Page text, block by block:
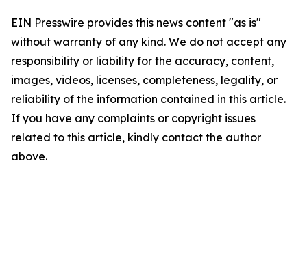
EIN Presswire provides this news content "as is"
without warranty of any kind. We do not accept any
responsibility or liability for the accuracy, content,
images, videos, licenses, completeness, legality, or
reliability of the information contained in this article.
If you have any complaints or copyright issues
related to this article, kindly contact the author
above.